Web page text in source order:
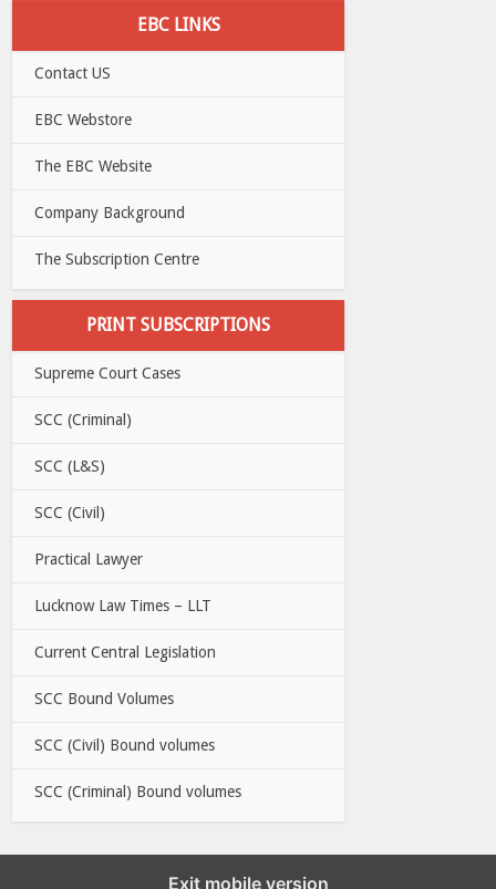
EBC LINKS
Contact US
EBC Webstore
The EBC Website
Company Background
The Subscription Centre
PRINT SUBSCRIPTIONS
Supreme Court Cases
SCC (Criminal)
SCC (L&S)
SCC (Civil)
Practical Lawyer
Lucknow Law Times – LLT
Current Central Legislation
SCC Bound Volumes
SCC (Civil) Bound volumes
SCC (Criminal) Bound volumes
Exit mobile version